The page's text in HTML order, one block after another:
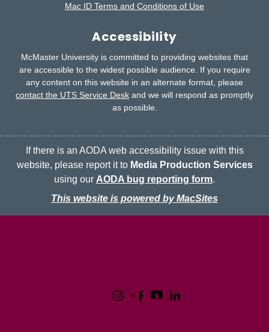
Mac ID Terms and Conditions of Use
Accessibility
McMaster University is committed to providing websites that
are accessible to the widest possible audience. If you require
any content on this website in an alternate format, please
contact the UTS Service Desk and we will respond as promptly
as possible.
If there is an AODA web accessibility issue with this
website, please report it to Media Production Services
using our AODA bug reporting form.
This website is powered by MacSites